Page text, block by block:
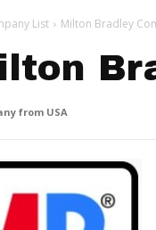
List Milton Bradley
from USA